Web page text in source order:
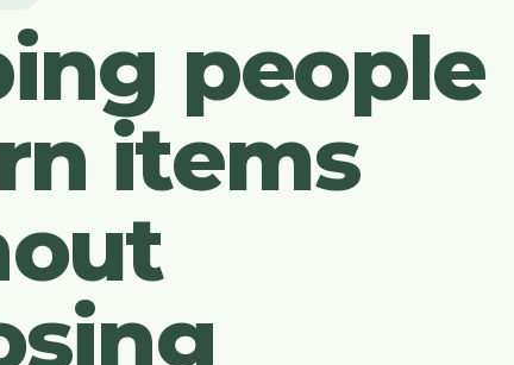
people
items